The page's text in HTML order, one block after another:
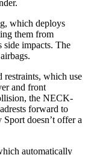
which deploys
them from
side impacts. The
which use
and front
the NECK-
forward to
doesn’t offer a
automatically